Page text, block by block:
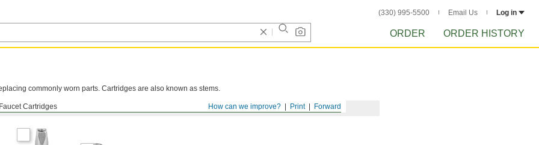
(330) 995-5500 Email Us Log in
ORDER ORDER HISTORY
Forward
Print
How can we improve?
Faucet Cartridges
commonly worn parts. Cartridges are also known as stems.